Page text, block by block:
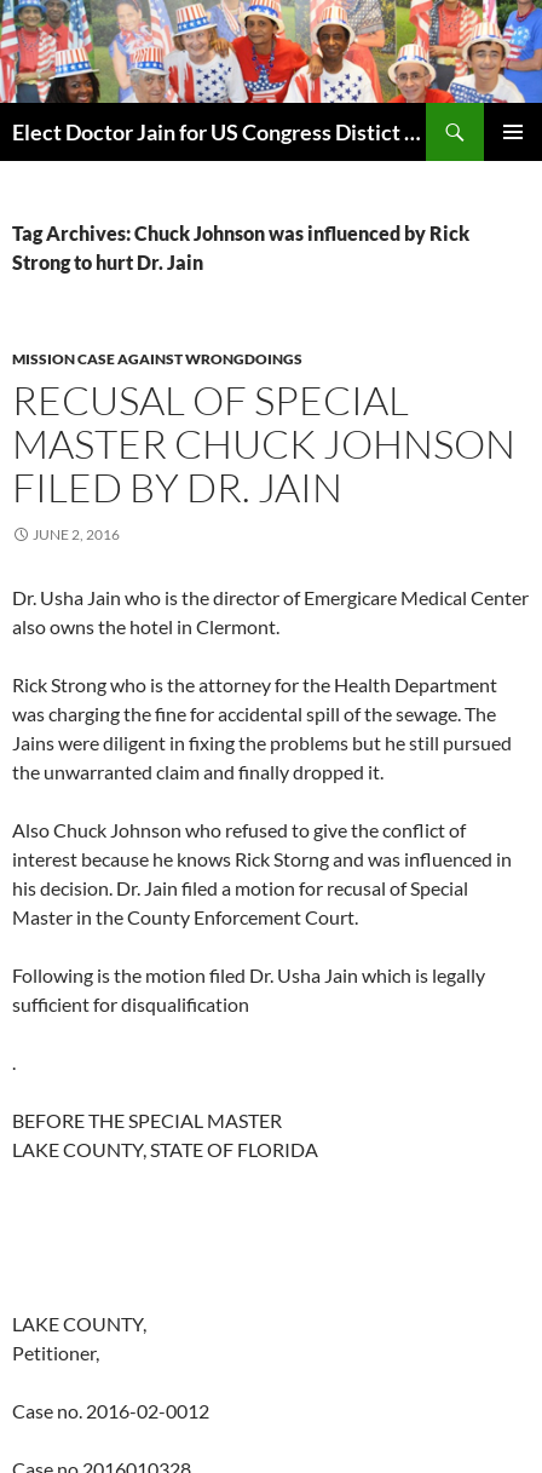
Skip
to
content
Elect Doctor Jain for US Congress Distict 10
Tag Archives: Chuck Johnson was influenced by Rick
Strong to hurt Dr. Jain
MISSION CASE AGAINST WRONGDOINGS
RECUSAL OF SPECIAL
MASTER CHUCK JOHNSON
FILED BY DR. JAIN
JUNE 2, 2016
Dr. Usha Jain who is the director of Emergicare Medical Center
also owns the hotel in Clermont.
Rick Strong who is the attorney for the Health Department
was charging the fine for accidental spill of the sewage. The
Jains were diligent in fixing the problems but he still pursued
the unwarranted claim and finally dropped it.
Also Chuck Johnson who refused to give the conflict of
interest because he knows Rick Storng and was influenced in
his decision. Dr. Jain filed a motion for recusal of Special
Master in the County Enforcement Court.
Following is the motion filed Dr. Usha Jain which is legally
sufficient for disqualification
.
BEFORE THE SPECIAL MASTER
LAKE COUNTY, STATE OF FLORIDA
LAKE COUNTY,
Petitioner,
Case no. 2016-02-0012